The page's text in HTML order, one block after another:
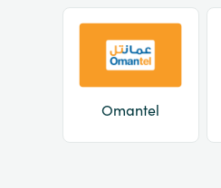
Omantel